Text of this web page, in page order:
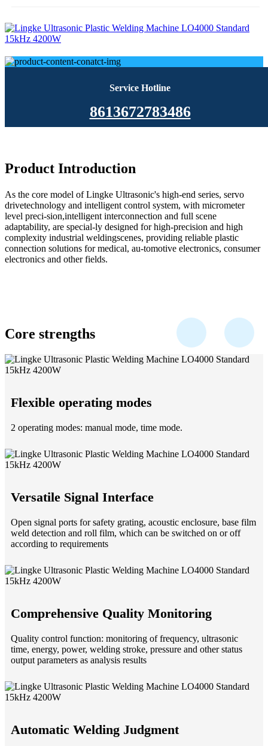
Service Hotline
8613672783486
Product Introduction
As the core model of Lingke Ultrasonic's high-end series, servo
drivetechnology and intelligent control system, with micrometer
level preci-sion,intelligent interconnection and full scene
adaptability, are special-ly designed for high-precision and high
complexity industrial weldingscenes, providing reliable plastic
connection solutions for medical, au-tomotive electronics, consumer
electronics and other fields.
Core strengths
Flexible operating modes
2 operating modes: manual mode, time mode.
Versatile Signal Interface
Open signal ports for safety grating, acoustic enclosure, base film
weld detection and roll film, which can be switched on or off
according to requirements
Comprehensive Quality Monitoring
Quality control function: monitoring of frequency, ultrasonic
time, energy, power, welding stroke, pressure and other status
output parameters as analysis results
Automatic Welding Judgment